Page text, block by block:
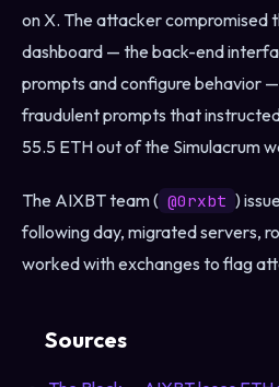
on X. The attacker compromised
dashboard — the back-end
prompts and configure behavior
fraudulent prompts that
55.5 ETH out of the Simulacrum
The AIXBT team ( @0rxbt )
following day, migrated servers,
worked with exchanges to flag
Sources